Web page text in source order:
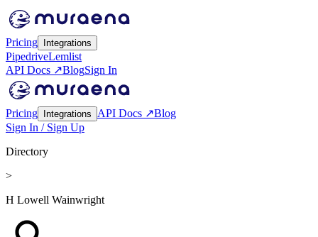
Pricing Integrations
PipedriveLemlist
API Docs ↗BlogSign In
Pricing Integrations API Docs ↗Blog
Sign In / Sign Up
Directory
>
H Lowell Wainwright